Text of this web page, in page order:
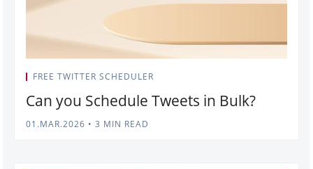
FREE TWITTER SCHEDULER
Can you Schedule Tweets in Bulk?
01.MAR.2026 • 3 MIN READ